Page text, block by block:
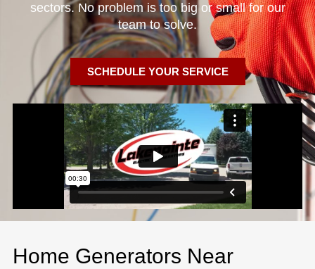
sectors. No problem is too big or small for our
team to solve.
SCHEDULE YOUR SERVICE
Home Generators Near